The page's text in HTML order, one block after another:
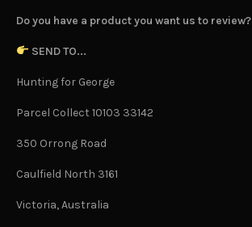
Do you have a product you want us to review?
SEND TO...
Hunting for George
Parcel Collect 10103 33142
350 Orrong Road
Caulfield North 3161
Victoria, Australia